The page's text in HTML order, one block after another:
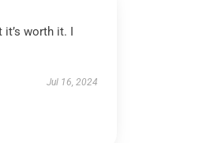
it’s worth it. I
Jul 16, 2024